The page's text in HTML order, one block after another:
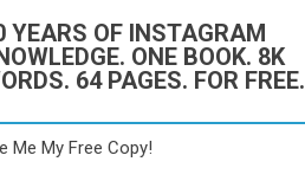
YEARS OF INSTAGRAM
ONE BOOK. 8K
64 PAGES. FOR FREE.
Me My Free Copy!